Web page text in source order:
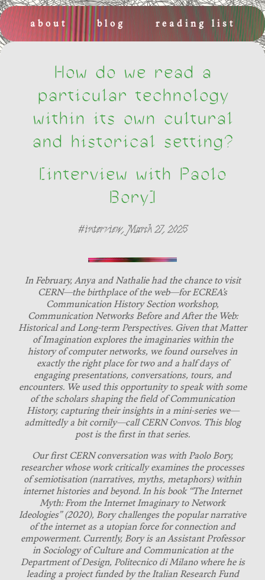
about blog reading list
How do we read a
particular technology
within its own cultural
and historical setting?
[interview with Paolo
Bory]
#interview, March 27, 2025
In February, Anya and Nathalie had the chance to visit
CERN—the birthplace of the web—for ECREA’s
Communication History Section workshop,
Communication Networks Before and After the Web:
Historical and Long-term Perspectives. Given that Matter
of Imagination explores the imaginaries within the
history of computer networks, we found ourselves in
exactly the right place for two and a half days of
engaging presentations, conversations, tours, and
encounters. We used this opportunity to speak with some
of the scholars shaping the field of Communication
History, capturing their insights in a mini-series we—
admittedly a bit cornily—call CERN Convos. This blog
post is the first in that series.
Our first CERN conversation was with Paolo Bory,
researcher whose work critically examines the processes
of semiotisation (narratives, myths, metaphors) within
internet histories and beyond. In his book “The Internet
Myth: From the Internet Imaginary to Network
Ideologies” (2020), Bory challenges the popular narrative
of the internet as a utopian force for connection and
empowerment. Currently, Bory is an Assistant Professor
in Sociology of Culture and Communication at the
Department of Design, Politecnico di Milano where he is
leading a project funded by the Italian Research Fund